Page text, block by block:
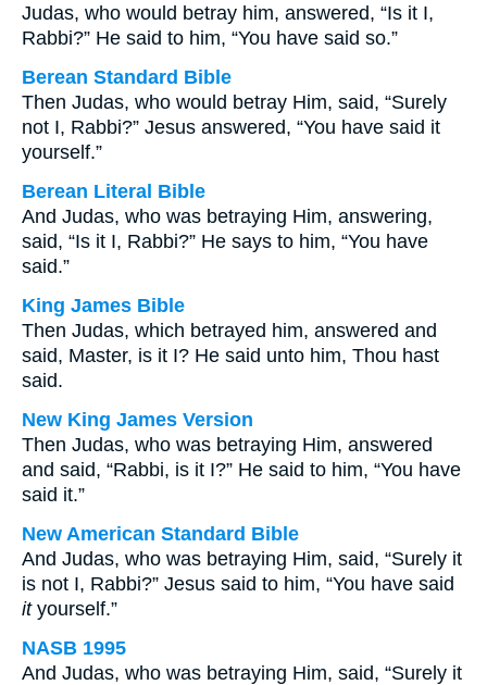
Judas, who would betray him, answered, “Is it I,
Rabbi?” He said to him, “You have said so.”
Berean Standard Bible
Then Judas, who would betray Him, said, “Surely
not I, Rabbi?” Jesus answered, “You have said it
yourself.”
Berean Literal Bible
And Judas, who was betraying Him, answering,
said, “Is it I, Rabbi?” He says to him, “You have
said.”
King James Bible
Then Judas, which betrayed him, answered and
said, Master, is it I? He said unto him, Thou hast
said.
New King James Version
Then Judas, who was betraying Him, answered
and said, “Rabbi, is it I?” He said to him, “You have
said it.”
New American Standard Bible
And Judas, who was betraying Him, said, “Surely it
is not I, Rabbi?” Jesus said to him, “You have said
ityourself.”
NASB 1995
And Judas, who was betraying Him, said, “Surely it